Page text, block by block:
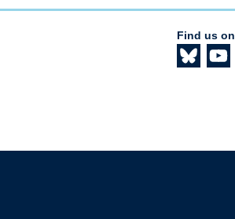
Find us on